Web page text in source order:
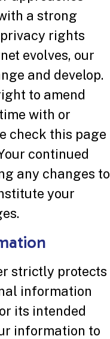
a strong
rights
evolves, our
and develop.
to amend
with or
check this page
continued
any changes to
your
strictly protects
information
its intended
information to